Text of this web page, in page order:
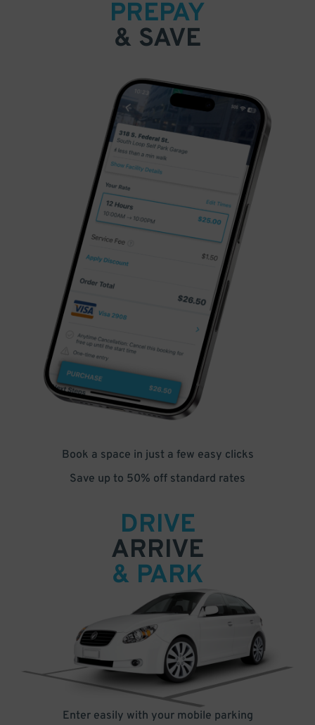
PREPAY
& SAVE
Book a space in just a few easy clicks
Save up to 50% off standard rates
DRIVE
ARRIVE
& PARK
Enter easily with your mobile parking